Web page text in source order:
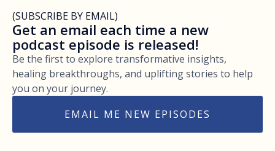
(SUBSCRIBE BY EMAIL)
Get an email each time a new
podcast episode is released!
Be the first to explore transformative insights,
healing breakthroughs, and uplifting stories to help
you on your journey.
EMAIL ME NEW EPISODES